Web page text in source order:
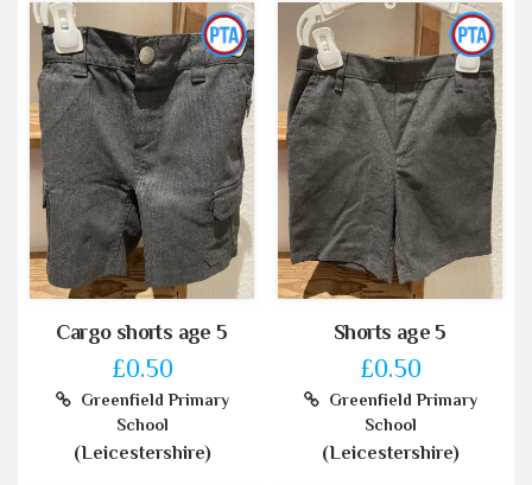
Cargo shorts age 5
£0.50
Greenfield Primary
School
(Leicestershire)
Shorts age 5
£0.50
Greenfield Primary
School
(Leicestershire)